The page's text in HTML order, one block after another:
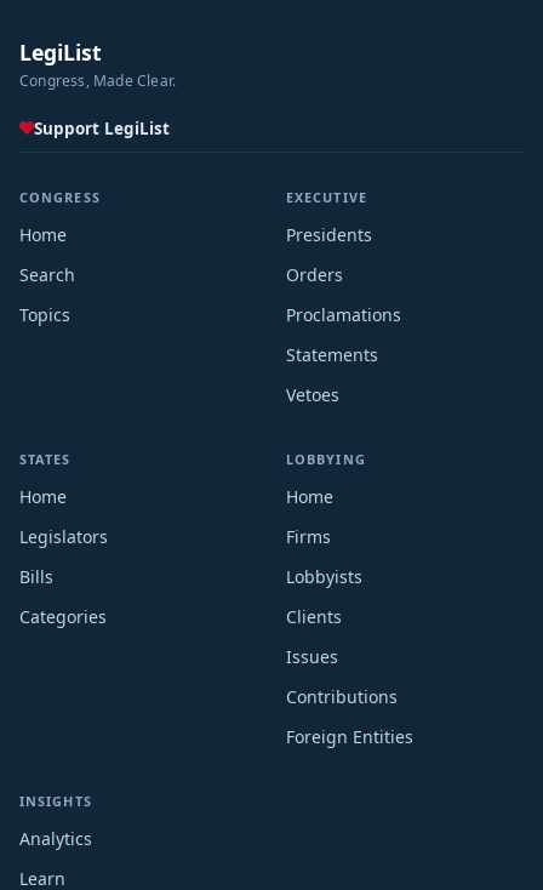
LegiList
Congress, Made Clear.
Support LegiList
CONGRESS
Home
Search
Topics
EXECUTIVE
Presidents
Orders
Proclamations
Statements
Vetoes
STATES
Home
Legislators
Bills
Categories
LOBBYING
Home
Firms
Lobbyists
Clients
Issues
Contributions
Foreign Entities
INSIGHTS
Analytics
Learn